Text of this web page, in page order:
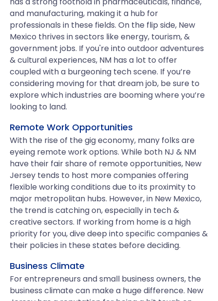
and manufacturing, making it a hub for
professionals in these fields. On the flip side, New
Mexico thrives in sectors like energy, tourism, &
government jobs. If you're into outdoor adventures
& cultural experiences, NM has a lot to offer
coupled with a burgeoning tech scene. If you’re
considering moving for that dream job, be sure to
explore which industries are booming where you’re
looking to land.
Remote Work Opportunities
With the rise of the gig economy, many folks are
eyeing remote work options. While both NJ & NM
have their fair share of remote opportunities, New
Jersey tends to host more companies offering
flexible working conditions due to its proximity to
major metropolitan hubs. However, in New Mexico,
the trend is catching on, especially in tech &
creative sectors. If working from home is a high
priority for you, dive deep into specific companies &
their policies in these states before deciding.
Business Climate
For entrepreneurs and small business owners, the
business climate can make a huge difference. New